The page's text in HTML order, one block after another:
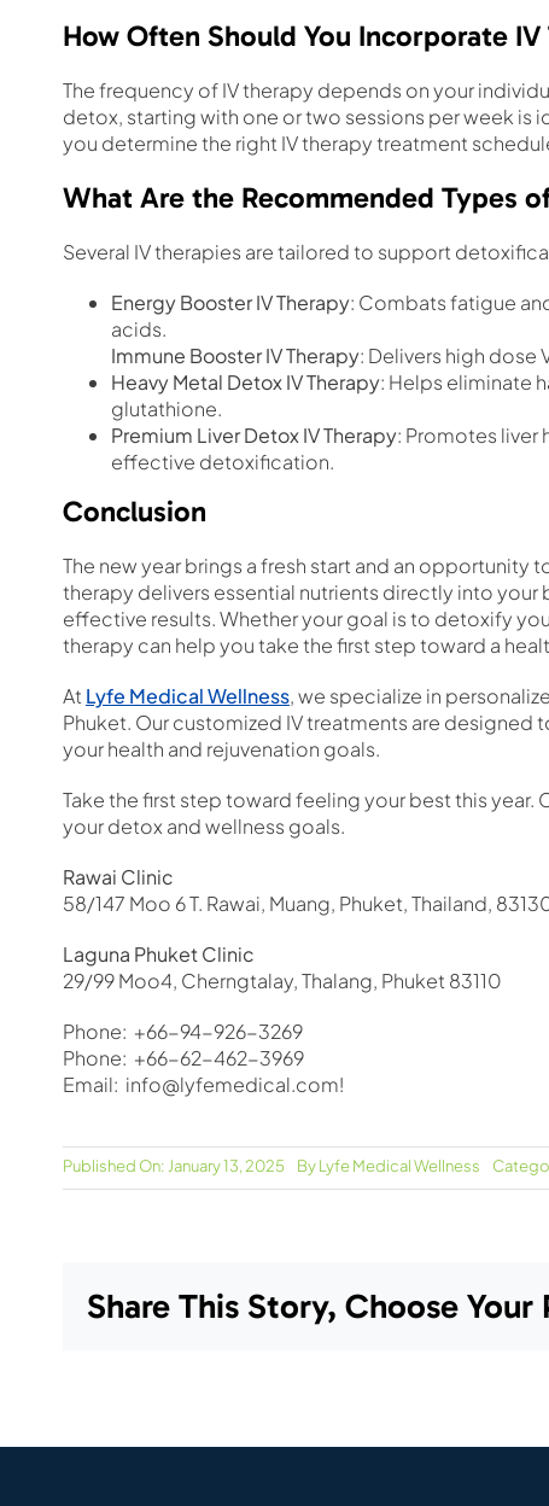
How Often Should You Incorporate
The frequency of IV therapy depends on your
detox, starting with one or two sessions per week is
you determine the right IV therapy treatment
What Are the Recommended Types
Several IV therapies are tailored to support
Energy Booster IV Therapy: Combats fatigue
acids.
Immune Booster IV Therapy: Delivers high dose
Heavy Metal Detox IV Therapy: Helps eliminate
glutathione.
Premium Liver Detox IV Therapy: Promotes liver
effective detoxification.
Conclusion
The new year brings a fresh start and an
therapy delivers essential nutrients directly into
effective results. Whether your goal is to detoxify
therapy can help you take the first step toward a
At Lyfe Medical Wellness, we specialize in
Phuket. Our customized IV treatments are
your health and rejuvenation goals.
Take the first step toward feeling your best this
your detox and wellness goals.
Rawai Clinic
58/147 Moo 6 T. Rawai, Muang, Phuket, Thailand,
Laguna Phuket Clinic
29/99 Moo4, Cherngtalay, Thalang, Phuket 83110
Phone: +66-94-926-3269
Phone: +66-62-462-3969
Email: info@lyfemedical.com!
Published On: January 13, 2025 ByLyfe Medical Wellness
Share This Story, Choose